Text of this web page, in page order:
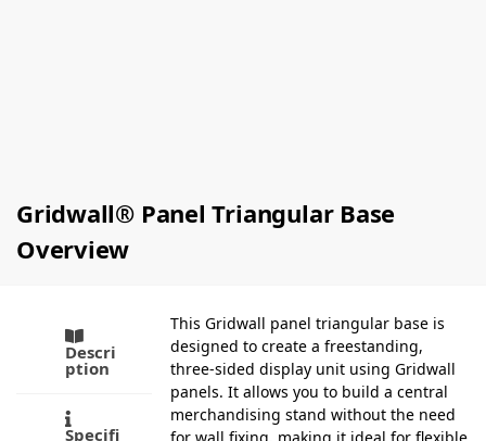
Gridwall® Panel Triangular Base
Overview
Descri
ption
Specifi
This Gridwall panel triangular base is
designed to create a freestanding,
three-sided display unit using Gridwall
panels. It allows you to build a central
merchandising stand without the need